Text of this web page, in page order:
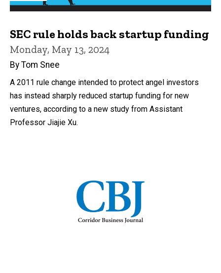
SEC rule holds back startup funding
Monday, May 13, 2024
By Tom Snee
A 2011 rule change intended to protect angel investors
has instead sharply reduced startup funding for new
ventures, according to a new study from Assistant
Professor Jiajie Xu.